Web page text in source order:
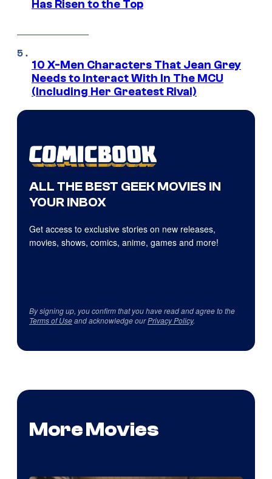
Has Risen to the Top
10 X-Men Characters That Jean Grey
Needs to Interact With In The MCU
(Including Her Greatest Rival)
ALL THE BEST GEEK MOVIES IN
YOUR INBOX
Get access to exclusive stories on new releases,
movies, shows, comics, anime, games and more!
By signing up, you confirm that you have read and agree to the
Terms of Useand acknowledge ourPrivacy Policy.
More Movies